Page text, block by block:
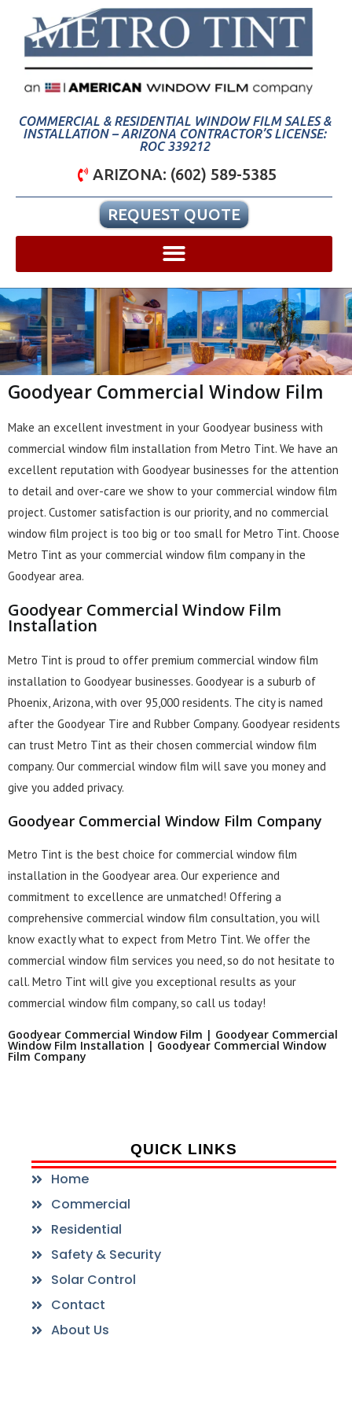
COMMERCIAL & RESIDENTIAL WINDOW FILM SALES &
INSTALLATION – ARIZONA CONTRACTOR’S LICENSE:
ROC 339212
ARIZONA: (602) 589-5385
REQUEST QUOTE
Goodyear Commercial Window Film
Make an excellent investment in your Goodyear business with
commercial window film installation from Metro Tint. We have an
excellent reputation with Goodyear businesses for the attention
to detail and over-care we show to your commercial window film
project. Customer satisfaction is our priority, and no commercial
window film project is too big or too small for Metro Tint. Choose
Metro Tint as your commercial window film company in the
Goodyear area.
Goodyear Commercial Window Film
Installation
Metro Tint is proud to offer premium commercial window film
installation to Goodyear businesses. Goodyear is a suburb of
Phoenix, Arizona, with over 95,000 residents. The city is named
after the Goodyear Tire and Rubber Company. Goodyear residents
can trust Metro Tint as their chosen commercial window film
company. Our commercial window film will save you money and
give you added privacy.
Goodyear Commercial Window Film Company
Metro Tint is the best choice for commercial window film
installation in the Goodyear area. Our experience and
commitment to excellence are unmatched! Offering a
comprehensive commercial window film consultation, you will
know exactly what to expect from Metro Tint. We offer the
commercial window film services you need, so do not hesitate to
call. Metro Tint will give you exceptional results as your
commercial window film company, so call us today!
Goodyear Commercial Window Film | Goodyear Commercial
Window Film Installation | Goodyear Commercial Window
Film Company
QUICK LINKS
Home
Commercial
Residential
Safety & Security
Solar Control
Contact
About Us